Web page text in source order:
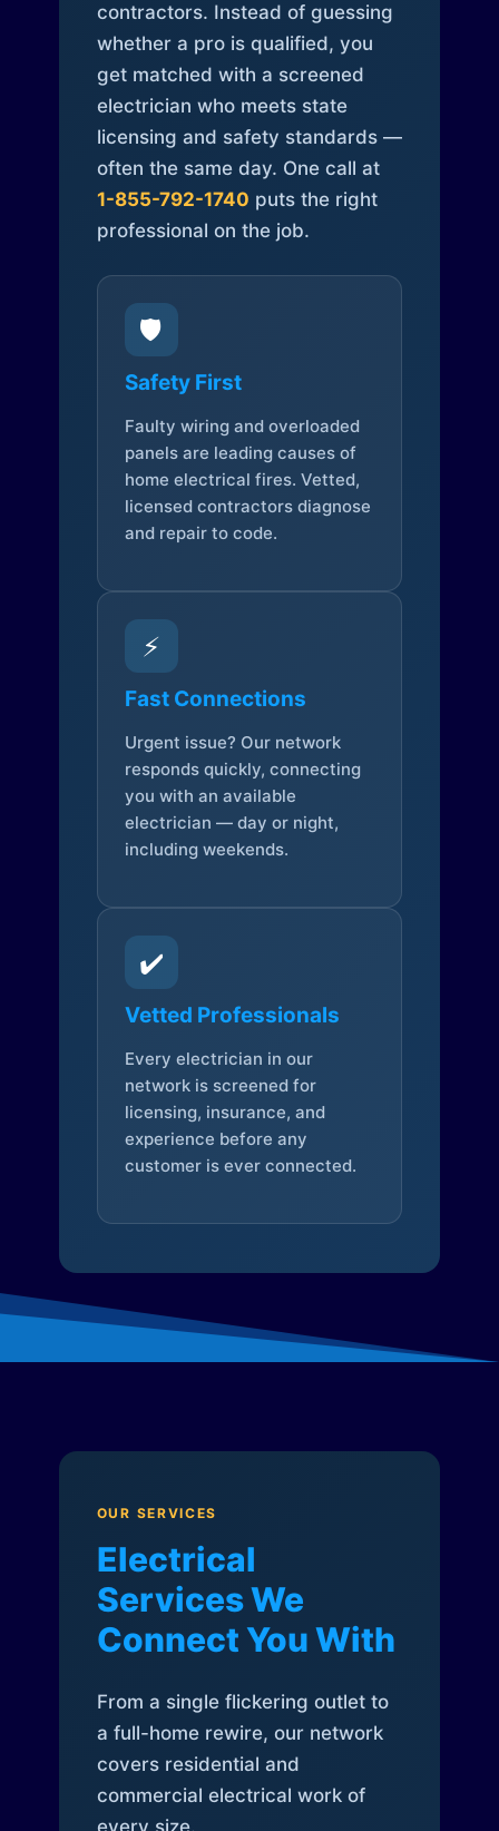
contractors. Instead of guessing
whether a pro is qualified, you
get matched with a screened
electrician who meets state
licensing and safety standards —
often the same day. One call at
1-855-792-1740 puts the right
professional on the job.
🛡️
Safety First
Faulty wiring and overloaded
panels are leading causes of
home electrical fires. Vetted,
licensed contractors diagnose
and repair to code.
⚡
Fast Connections
Urgent issue? Our network
responds quickly, connecting
you with an available
electrician — day or night,
including weekends.
✔️
Vetted Professionals
Every electrician in our
network is screened for
licensing, insurance, and
experience before any
customer is ever connected.
OUR SERVICES
Electrical
Services We
Connect You With
From a single flickering outlet to
a full-home rewire, our network
covers residential and
commercial electrical work of